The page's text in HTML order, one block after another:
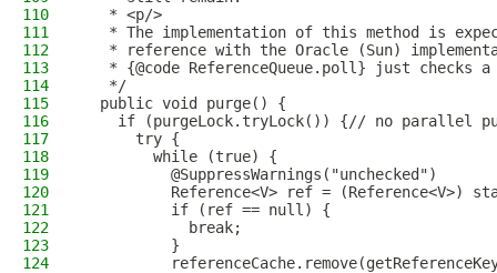
110
   * <p/>
111
* The implementation of this method is
112
* reference with the Oracle (Sun)
113
* {@code ReferenceQueue.poll} just checks
114
   */
115
  public void purge() {
116
if (purgeLock.tryLock()) {// no parallel
117
      try {
118
        while (true) {
119
          @SuppressWarnings("unchecked")
120
Reference<V> ref = (Reference<V>)
121
          if (ref == null) {
122
            break;
123
          }
124